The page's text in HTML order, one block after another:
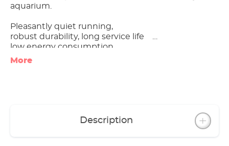
aquarium.
Pleasantly quiet running,
robust durability, long service life
low energy consumption
Specific equipment of individual models:
- classic 250 with filter basket, with 1 each of
More
Description